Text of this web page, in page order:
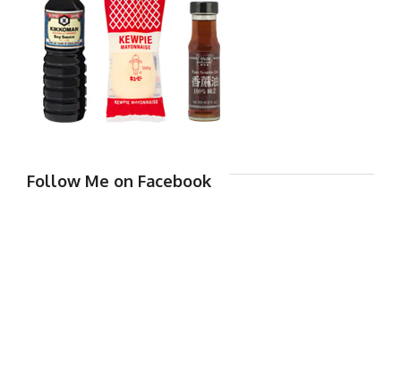
Follow Me on Facebook